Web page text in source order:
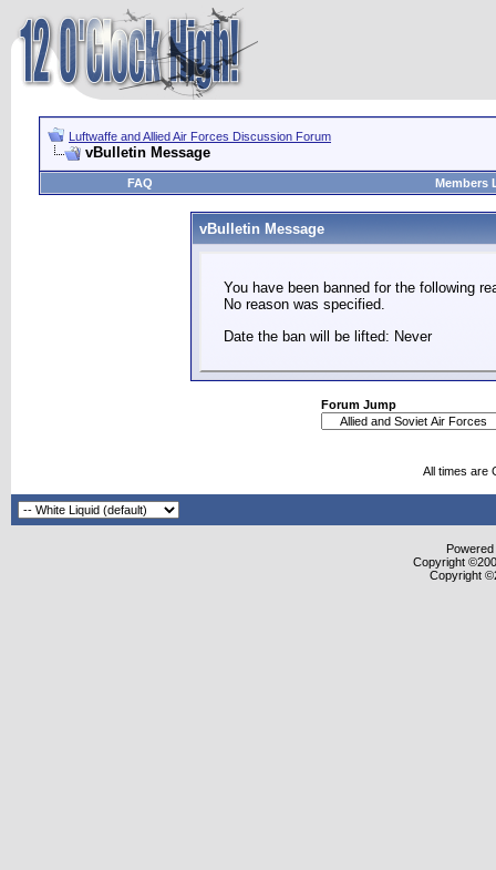
Luftwaffe and Allied Air Forces Discussion Forum
vBulletin Message
FAQ Members
vBulletin Message
You have been banned for the following
No reason was specified.
Date the ban will be lifted: Never
Forum Jump
All times are
Copyright
Copyright